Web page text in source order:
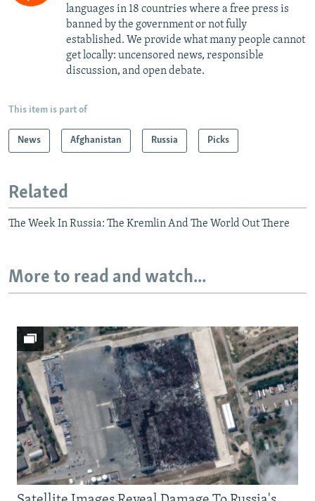
languages in 18 countries where a free press is
banned by the government or not fully
established. We provide what many people cannot
get locally: uncensored news, responsible
discussion, and open debate.
This item is part of
News Afghanistan Russia Picks
Related
The Week In Russia: The Kremlin And The World Out There
More to read and watch...